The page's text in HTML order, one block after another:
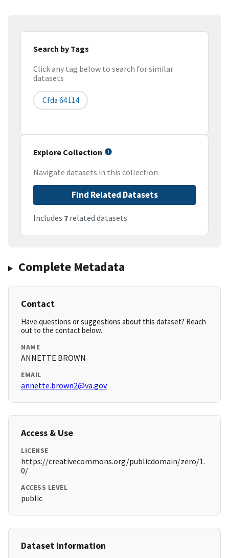
Search by Tags
Click any tag below to search for similar
datasets
Cfda 64 114
Explore Collection
Navigate datasets in this collection
Find Related Datasets
Includes 7 related datasets
Complete Metadata
Contact
Have questions or suggestions about this dataset? Reach
out to the contact below.
NAME
ANNETTE BROWN
EMAIL
annette.brown2@va.gov
Access & Use
LICENSE
https://creativecommons.org/publicdomain/zero/1.
0/
ACCESS LEVEL
public
Dataset Information